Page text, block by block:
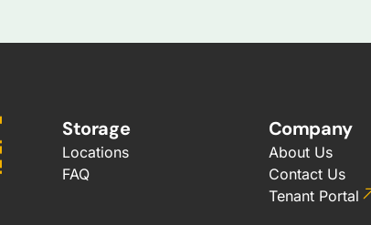
Storage
Locations
FAQ
Company
About Us
Contact Us
Tenant Portal